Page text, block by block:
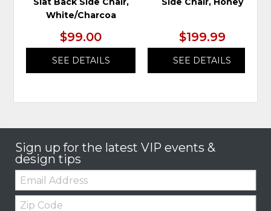
White/Charcoa
$99.00
SEE DETAILS
$199.99
SEE DETAILS
Sign up for the latest VIP events &
design tips
Email:
Zip
Code